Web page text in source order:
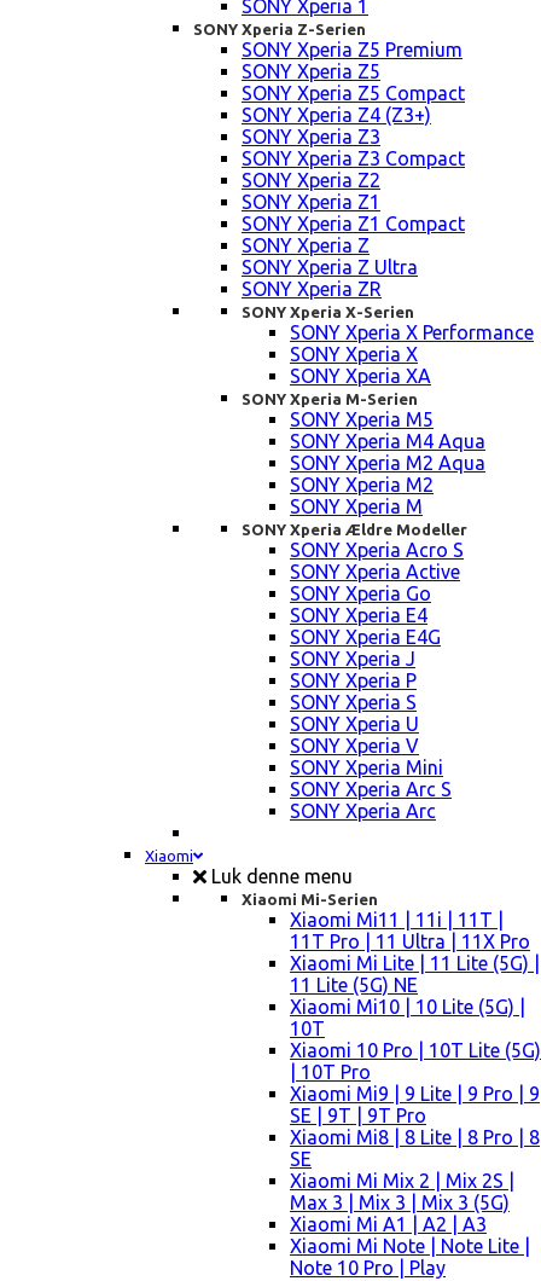
SONY Xperia 1
SONY Xperia Z-Serien
SONY Xperia Z5 Premium
SONY Xperia Z5
SONY Xperia Z5 Compact
SONY Xperia Z4 (Z3+)
SONY Xperia Z3
SONY Xperia Z3 Compact
SONY Xperia Z2
SONY Xperia Z1
SONY Xperia Z1 Compact
SONY Xperia Z
SONY Xperia Z Ultra
SONY Xperia ZR
SONY Xperia X-Serien
SONY Xperia X Performance
SONY Xperia X
SONY Xperia XA
SONY Xperia M-Serien
SONY Xperia M5
SONY Xperia M4 Aqua
SONY Xperia M2 Aqua
SONY Xperia M2
SONY Xperia M
SONY Xperia Ældre Modeller
SONY Xperia Acro S
SONY Xperia Active
SONY Xperia Go
SONY Xperia E4
SONY Xperia E4G
SONY Xperia J
SONY Xperia P
SONY Xperia S
SONY Xperia U
SONY Xperia V
SONY Xperia Mini
SONY Xperia Arc S
SONY Xperia Arc
Xiaomi
Luk denne menu
Xiaomi Mi-Serien
Xiaomi Mi11 | 11i | 11T |
11T Pro | 11 Ultra | 11X Pro
Xiaomi Mi Lite | 11 Lite (5G) |
11 Lite (5G) NE
Xiaomi Mi10 | 10 Lite (5G) |
10T
Xiaomi 10 Pro | 10T Lite (5G)
| 10T Pro
Xiaomi Mi9 | 9 Lite | 9 Pro | 9
SE | 9T | 9T Pro
Xiaomi Mi8 | 8 Lite | 8 Pro | 8
SE
Xiaomi Mi Mix 2 | Mix 2S |
Max 3 | Mix 3 | Mix 3 (5G)
Xiaomi Mi A1 | A2 | A3
Xiaomi Mi Note | Note Lite |
Note 10 Pro | Play